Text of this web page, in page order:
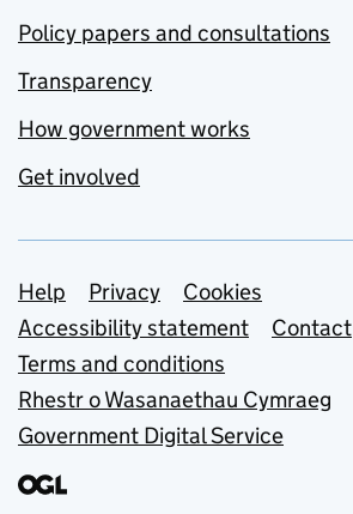
Policy papers and consultations
Transparency
How government works
Get involved
Support links
Help Privacy
Cookies
Accessibility statement
Contact
Terms and conditions
Rhestr o Wasanaethau Cymraeg
Government Digital Service